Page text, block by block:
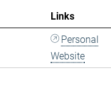
Links
Personal
Website